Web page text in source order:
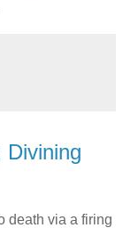
Divining
death via a firing